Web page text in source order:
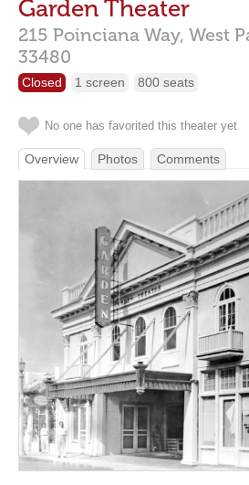
Garden Theater
215 Poinciana Way, West
33480
Closed 1 screen 800 seats
No one has favorited this theater yet
Overview Photos Comments